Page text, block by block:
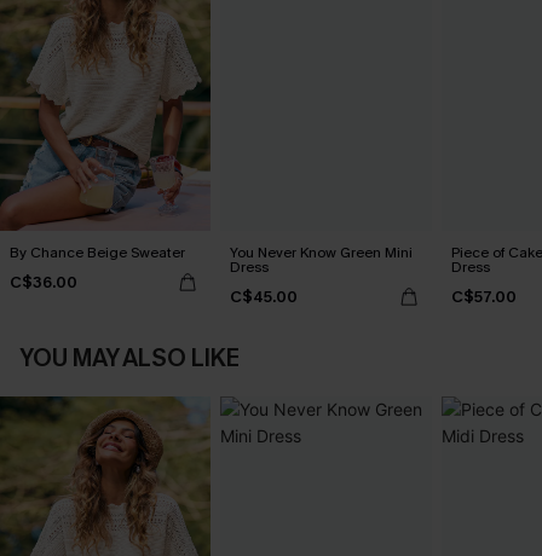
By Chance Beige Sweater
C$36.00
You Never Know Green Mini
Dress
C$45.00
Piece of
Dress
C$57.00
YOU MAY ALSO LIKE